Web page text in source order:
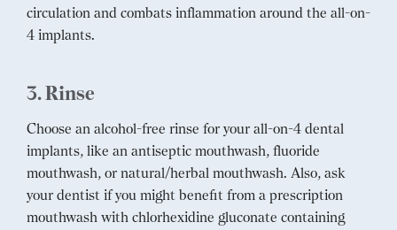
circulation and combats inflammation around the all-on-
4 implants.
3. Rinse
Choose an alcohol-free rinse for your all-on-4 dental
implants, like an antiseptic mouthwash, fluoride
mouthwash, or natural/herbal mouthwash. Also, ask
your dentist if you might benefit from a prescription
mouthwash with chlorhexidine gluconate containing